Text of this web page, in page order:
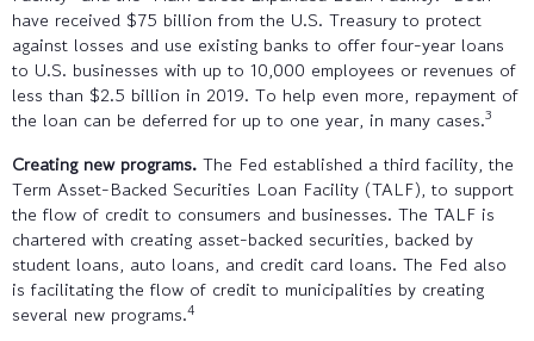
have received $75 billion from the U.S. Treasury to protect
against losses and use existing banks to offer four-year loans
to U.S. businesses with up to 10,000 employees or revenues of
less than $2.5 billion in 2019. To help even more, repayment of
the loan can be deferred for up to one year, in many cases.3
Creating new programs. The Fed established a third facility, the
Term Asset-Backed Securities Loan Facility (TALF), to support
the flow of credit to consumers and businesses. The TALF is
chartered with creating asset-backed securities, backed by
student loans, auto loans, and credit card loans. The Fed also
is facilitating the flow of credit to municipalities by creating
several new programs.4